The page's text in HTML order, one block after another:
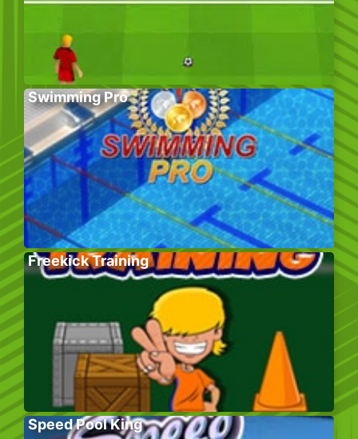
Swimming Pro
Freekick Training
Speed Pool King